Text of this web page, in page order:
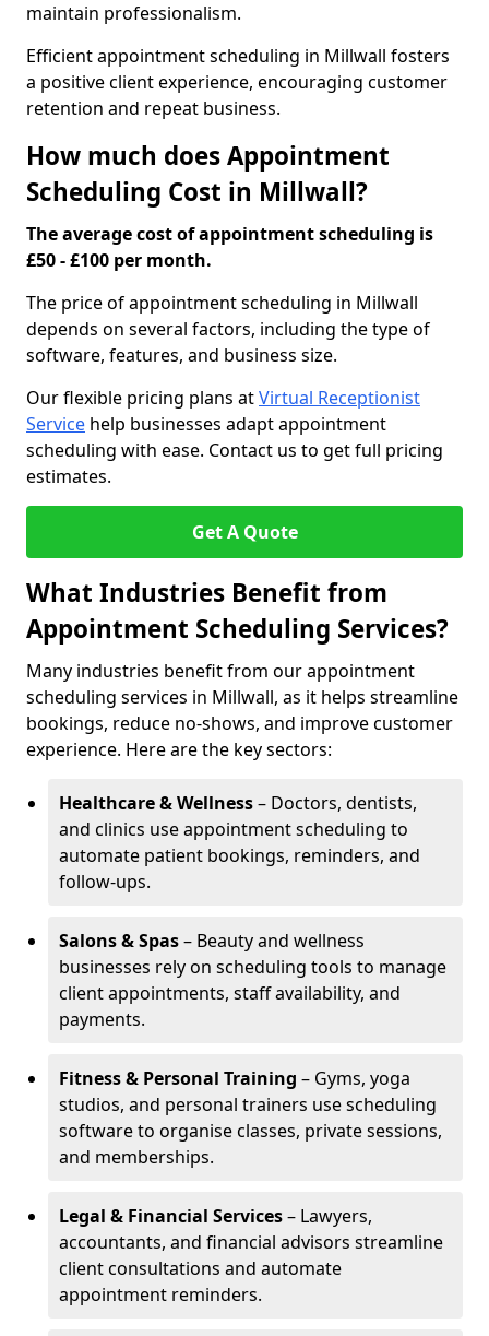
maintain professionalism.
Efficient appointment scheduling in Millwall fosters
a positive client experience, encouraging customer
retention and repeat business.
How much does Appointment
Scheduling Cost in Millwall?
The average cost of appointment scheduling is
£50 - £100 per month.
The price of appointment scheduling in Millwall
depends on several factors, including the type of
software, features, and business size.
Our flexible pricing plans atVirtual Receptionist
Service help businesses adapt appointment
scheduling with ease. Contact us to get full pricing
estimates.
Get A Quote
What Industries Benefit from
Appointment Scheduling Services?
Many industries benefit from our appointment
scheduling services in Millwall, as it helps streamline
bookings, reduce no-shows, and improve customer
experience. Here are the key sectors:
Healthcare & Wellness– Doctors, dentists,
and clinics use appointment scheduling to
automate patient bookings, reminders, and
follow-ups.
Salons & Spas– Beauty and wellness
businesses rely on scheduling tools to manage
client appointments, staff availability, and
payments.
Fitness & Personal Training – Gyms, yoga
studios, and personal trainers use scheduling
software to organise classes, private sessions,
and memberships.
Legal & Financial Services– Lawyers,
accountants, and financial advisors streamline
client consultations and automate
appointment reminders.